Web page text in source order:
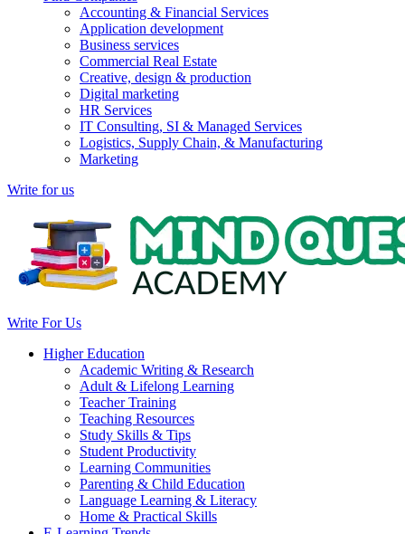
Accounting & Financial Services
Application development
Business services
Commercial Real Estate
Creative, design & production
Digital marketing
HR Services
IT Consulting, SI & Managed Services
Logistics, Supply Chain, & Manufacturing
Marketing
Write for us
Write For Us
Higher Education
Academic Writing & Research
Adult & Lifelong Learning
Teacher Training
Teaching Resources
Study Skills & Tips
Student Productivity
Learning Communities
Parenting & Child Education
Language Learning & Literacy
Home & Practical Skills